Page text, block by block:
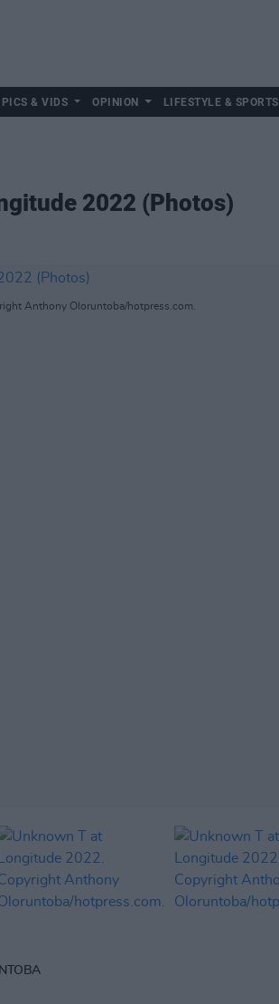
PICS & VIDS OPINION LIFESTYLE & SPORTS
2022 (Photos)
Anthony Oloruntoba/hotpress.com.